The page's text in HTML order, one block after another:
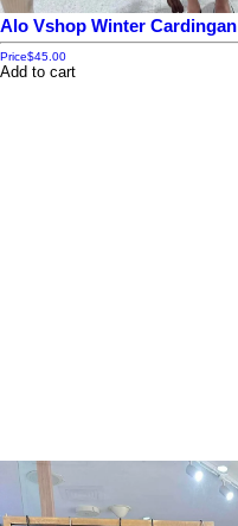
Alo Vshop Winter Cardingan
Price$45.00
Add to cart